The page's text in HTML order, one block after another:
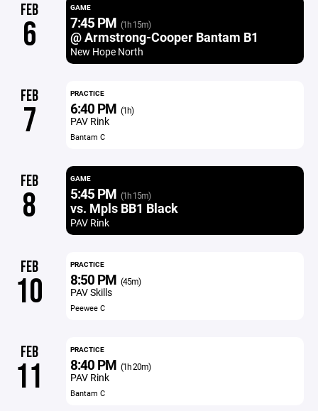
FEB
6
GAME
7:45 PM (1h 15m)
@ Armstrong-Cooper Bantam B1
New Hope North
FEB
7
PRACTICE
6:40 PM (1h)
PAV Rink
Bantam C
FEB
8
GAME
5:45 PM (1h 15m)
vs. Mpls BB1 Black
PAV Rink
FEB
10
PRACTICE
8:50 PM (45m)
PAV Skills
Peewee C
FEB
11
PRACTICE
8:40 PM (1h 20m)
PAV Rink
Bantam C